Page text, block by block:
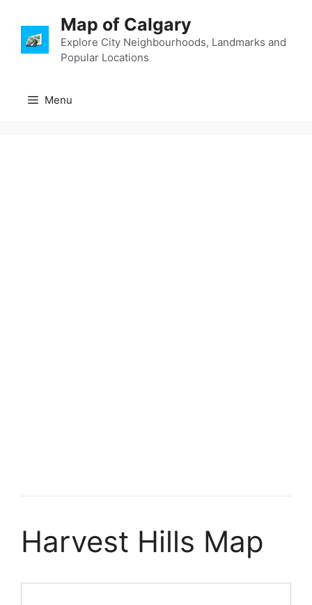
content
Map of Calgary
Explore City Neighbourhoods, Landmarks and
Popular Locations
Menu
Harvest Hills Map